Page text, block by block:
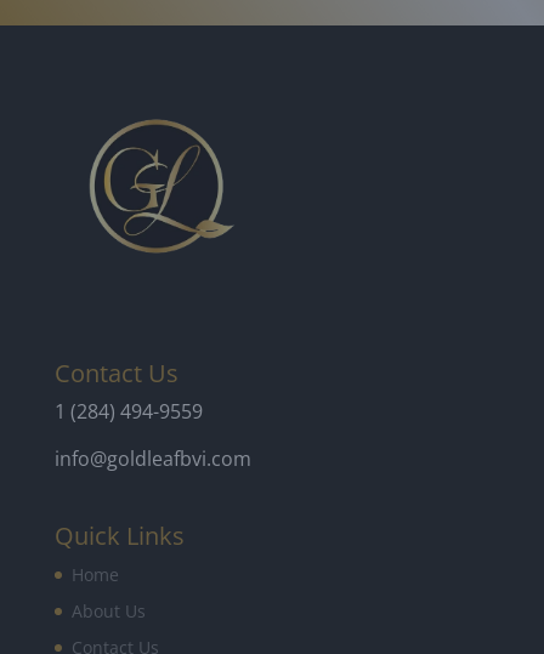
Contact Us
1 (284) 494-9559
info@goldleafbvi.com
Quick Links
Home
About Us
Contact Us